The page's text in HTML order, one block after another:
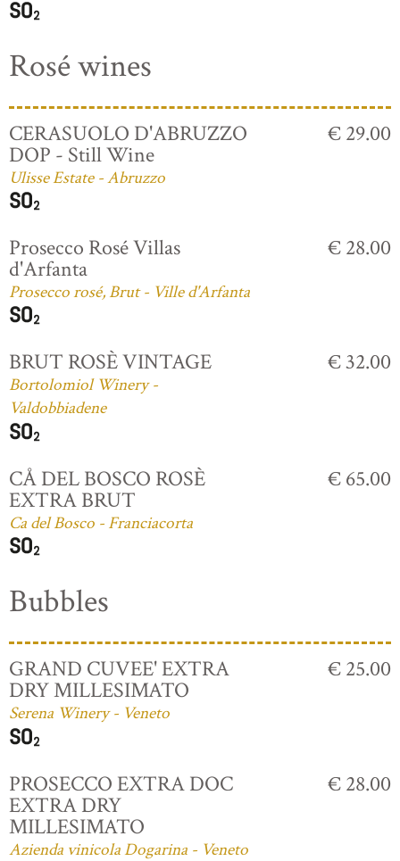
Rosé wines
CERASUOLO D'ABRUZZO
DOP - Still Wine
Ulisse Estate - Abruzzo
€ 29.00
Prosecco Rosé Villas
d'Arfanta
Prosecco rosé, Brut - Ville d'Arfanta
€ 28.00
BRUT ROSÈ VINTAGE
Bortolomiol Winery -
Valdobbiadene
€ 32.00
CÅ DEL BOSCO ROSÈ
EXTRA BRUT
Ca del Bosco - Franciacorta
€ 65.00
Bubbles
GRAND CUVEE' EXTRA
DRY MILLESIMATO
Serena Winery - Veneto
€ 25.00
PROSECCO EXTRA DOC
EXTRA DRY
MILLESIMATO
Azienda vinicola Dogarina - Veneto
€ 28.00